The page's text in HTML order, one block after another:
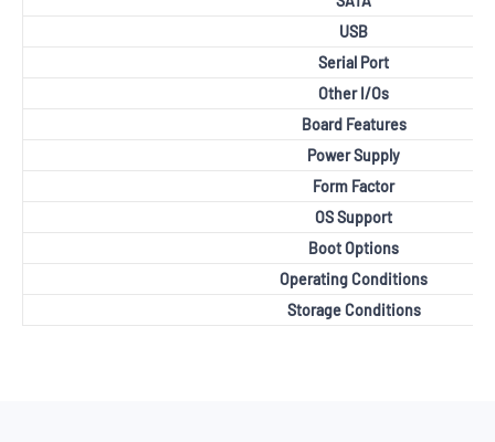
USB
Serial Port
Other I/Os
Board Features
Power Supply
Form Factor
OS Support
Boot Options
Operating Conditions
Storage Conditions